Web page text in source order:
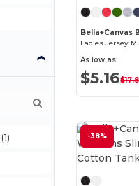
(1)
Bella+Canvas
Ladies Jersey
As low as:
$5.16
-38%